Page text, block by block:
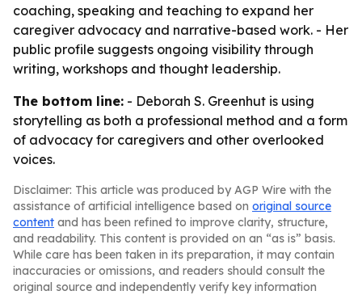
coaching, speaking and teaching to expand her
caregiver advocacy and narrative-based work. - Her
public profile suggests ongoing visibility through
writing, workshops and thought leadership.
The bottom line: - Deborah S. Greenhut is using
storytelling as both a professional method and a form
of advocacy for caregivers and other overlooked
voices.
Disclaimer: This article was produced by AGP Wire with the
assistance of artificial intelligence based on original source
content and has been refined to improve clarity, structure,
and readability. This content is provided on an “as is” basis.
While care has been taken in its preparation, it may contain
inaccuracies or omissions, and readers should consult the
original source and independently verify key information